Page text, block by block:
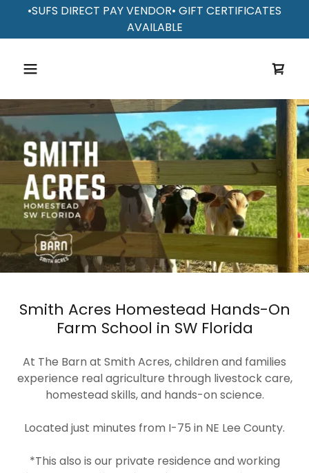
•SUFS DIRECT PAY VENDOR• GIFT CERTIFICATES
AVAILABLE
Smith Acres Homestead Hands-On
Farm School in SW Florida
At The Barn at Smith Acres, children and families
experience real agriculture through livestock care,
homestead skills, and hands-on science.
Located just minutes from I-75 in NE Lee County.
*This also is our private residence and working